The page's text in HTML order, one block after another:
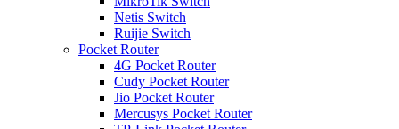
Netis Switch
Ruijie Switch
Pocket Router
4G Pocket Router
Cudy Pocket Router
Jio Pocket Router
Mercusys Pocket Router